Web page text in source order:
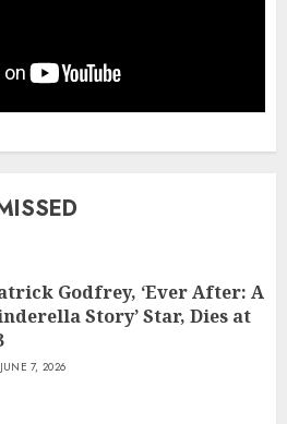
Godfrey, ‘Ever After: A
Story’ Star, Dies at
JUNE 7, 2026